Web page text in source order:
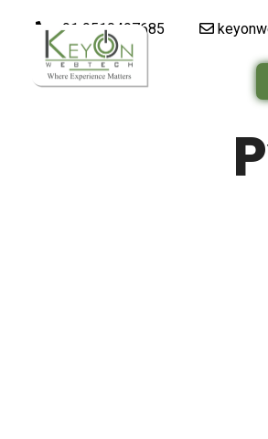
+91 9510497685